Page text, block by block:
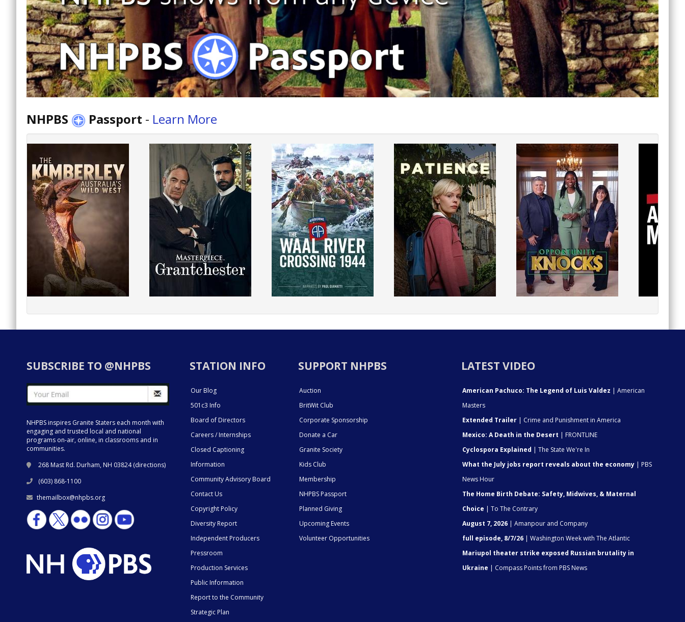
NHPBS Passport - Learn More
SUBSCRIBE TO @NHPBS
NHPBS inspires Granite Staters each month with
engaging and trusted local and national
programs on-air, online, in classrooms and in
communities.
268 Mast Rd. Durham, NH 03824 (directions)
(603) 868-1100
themailbox@nhpbs.org
STATION INFO
Our Blog
501c3 Info
Board of Directors
Careers / Internships
Closed Captioning
Information
Community Advisory Board
Contact Us
Copyright Policy
Diversity Report
Independent Producers
Pressroom
Production Services
Public Information
Report to the Community
Strategic Plan
SUPPORT NHPBS
Auction
BritWit Club
Corporate Sponsorship
Donate a Car
Granite Society
Kids Club
Membership
NHPBS Passport
Planned Giving
Upcoming Events
Volunteer Opportunities
LATEST VIDEO
American Pachuco: The Legend of Luis Valdez | American
Masters
Extended Trailer | Crime and Punishment in America
Mexico: A Death in the Desert | FRONTLINE
Cyclospora Explained | The State We're In
What the July jobs report reveals about the economy | PBS
News Hour
The Home Birth Debate: Safety, Midwives, & Maternal
Choice | To The Contrary
August 7, 2026 | Amanpour and Company
full episode, 8/7/26 | Washington Week with The Atlantic
Mariupol theater strike exposed Russian brutality in
Ukraine | Compass Points from PBS News